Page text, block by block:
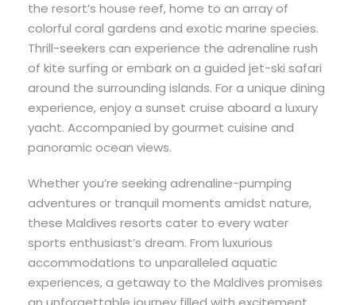
the resort’s house reef, home to an array of
colorful coral gardens and exotic marine species.
Thrill-seekers can experience the adrenaline rush
of kite surfing or embark on a guided jet-ski safari
around the surrounding islands. For a unique dining
experience, enjoy a sunset cruise aboard a luxury
yacht. Accompanied by gourmet cuisine and
panoramic ocean views.
Whether you’re seeking adrenaline-pumping
adventures or tranquil moments amidst nature,
these Maldives resorts cater to every water
sports enthusiast’s dream. From luxurious
accommodations to unparalleled aquatic
experiences, a getaway to the Maldives promises